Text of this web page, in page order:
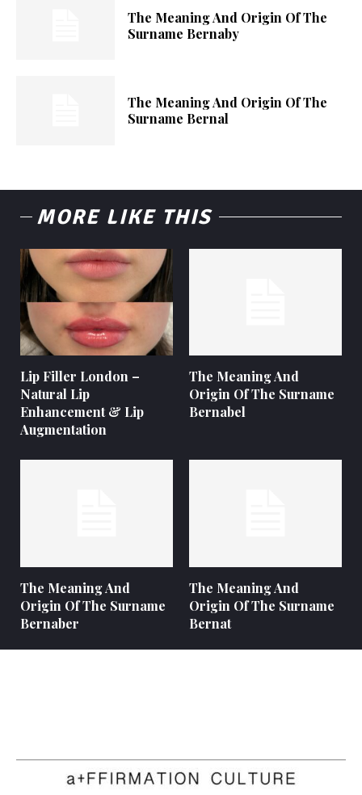
The Meaning And Origin Of The
Surname Bernaby
The Meaning And Origin Of The
Surname Bernal
MORE LIKE THIS
Lip Filler London –
Natural Lip
Enhancement & Lip
Augmentation
The Meaning And
Origin Of The Surname
Bernabel
The Meaning And
Origin Of The Surname
Bernaber
The Meaning And
Origin Of The Surname
Bernat